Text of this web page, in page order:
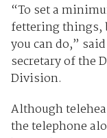
“To set a
fettering things,
you can do,”
secretary of the
Division.
Although
the telephone